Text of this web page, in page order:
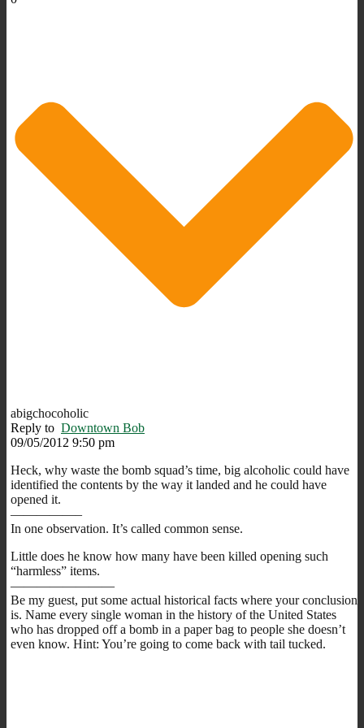
abigchocoholic
Reply to Downtown Bob
09/05/2012 9:50 pm
Heck, why waste the bomb squad’s time, big alcoholic could have
identified the contents by the way it landed and he could have
opened it.
—————–
In one observation. It’s called common sense.
Little does he know how many have been killed opening such
“harmless” items.
————————
Be my guest, put some actual historical facts where your conclusion
is. Name every single woman in the history of the United States
who has dropped off a bomb in a paper bag to people she doesn’t
even know. Hint: You’re going to come back with tail tucked.